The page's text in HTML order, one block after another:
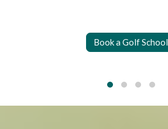
Book a Golf School